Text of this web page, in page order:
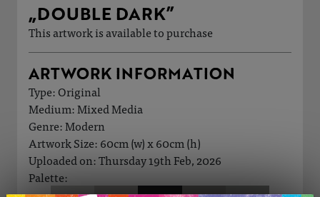
„DOUBLE DARK”
This artwork is available to purchase
ARTWORK INFORMATION
Type: Original
Medium: Mixed Media
Genre: Modern
Artwork Size: 60cm (w) x 60cm (h)
Uploaded on: Thursday 19th Feb, 2026
Palette: